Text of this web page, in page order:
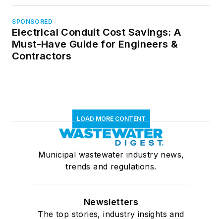
SPONSORED
Electrical Conduit Cost Savings: A
Must-Have Guide for Engineers &
Contractors
LOAD MORE CONTENT
Municipal wastewater industry news,
trends and regulations.
Newsletters
The top stories, industry insights and